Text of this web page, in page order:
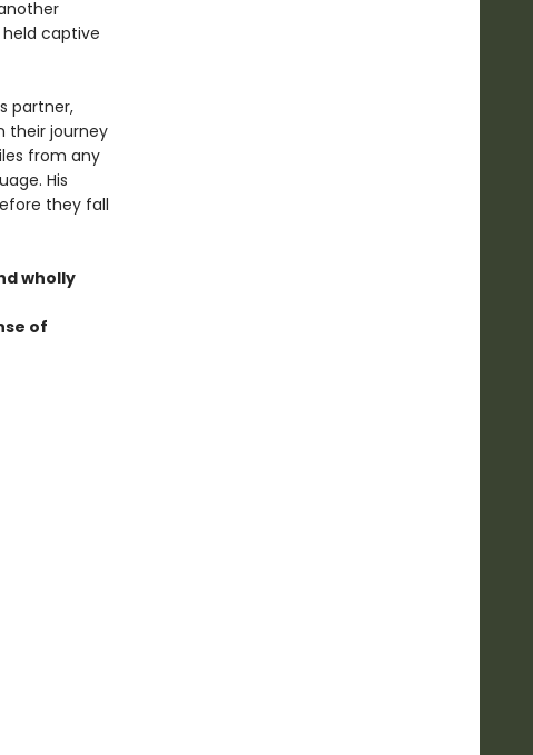
held captive
partner,
their journey
from any
His
they fall
wholly
of